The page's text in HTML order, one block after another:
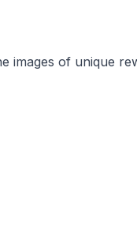
images of unique